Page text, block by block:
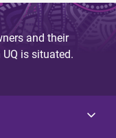
and their
is situated.